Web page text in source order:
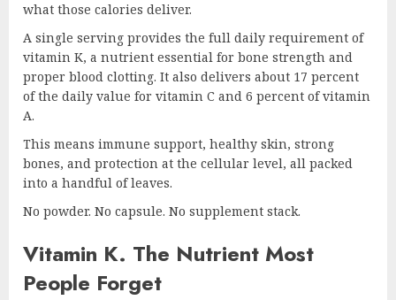
what those calories deliver.
A single serving provides the full daily requirement of
vitamin K, a nutrient essential for bone strength and
proper blood clotting. It also delivers about 17 percent
of the daily value for vitamin C and 6 percent of vitamin
A.
This means immune support, healthy skin, strong
bones, and protection at the cellular level, all packed
into a handful of leaves.
No powder. No capsule. No supplement stack.
Vitamin K. The Nutrient Most
People Forget